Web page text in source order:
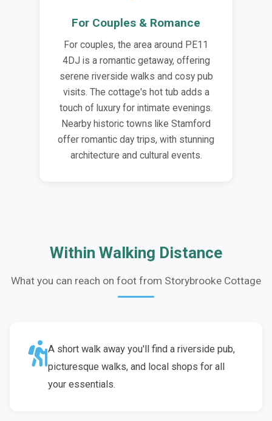
For Couples & Romance
For couples, the area around PE11
4DJ is a romantic getaway, offering
serene riverside walks and cosy pub
visits. The cottage's hot tub adds a
touch of luxury for intimate evenings.
Nearby historic towns like Stamford
offer romantic day trips, with stunning
architecture and cultural events.
Within Walking Distance
What you can reach on foot from Storybrooke Cottage
A short walk away you'll find a riverside pub,
picturesque walks, and local shops for all
your essentials.